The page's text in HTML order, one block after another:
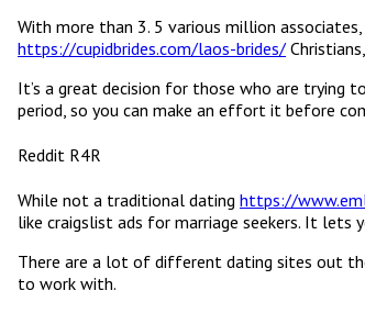
With more than 3. 5 various million
https://cupidbrides.com/laos-brides/
It’s a great decision for those who are trying
period, so you can make an effort it before
Reddit R4R
While not a traditional dating https://
like craigslist ads for marriage seekers. It lets
There are a lot of different dating sites out
to work with.